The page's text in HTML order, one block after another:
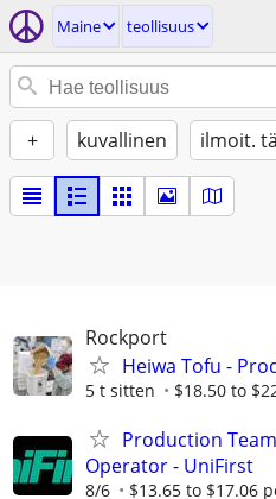
Maine teollisuus
+ kuvallinen ilmoit.
Rockport
Heiwa Tofu -
5 t sitten $18.50 to
Production
Operator - UniFirst
8/6 $13.65 to $17.06